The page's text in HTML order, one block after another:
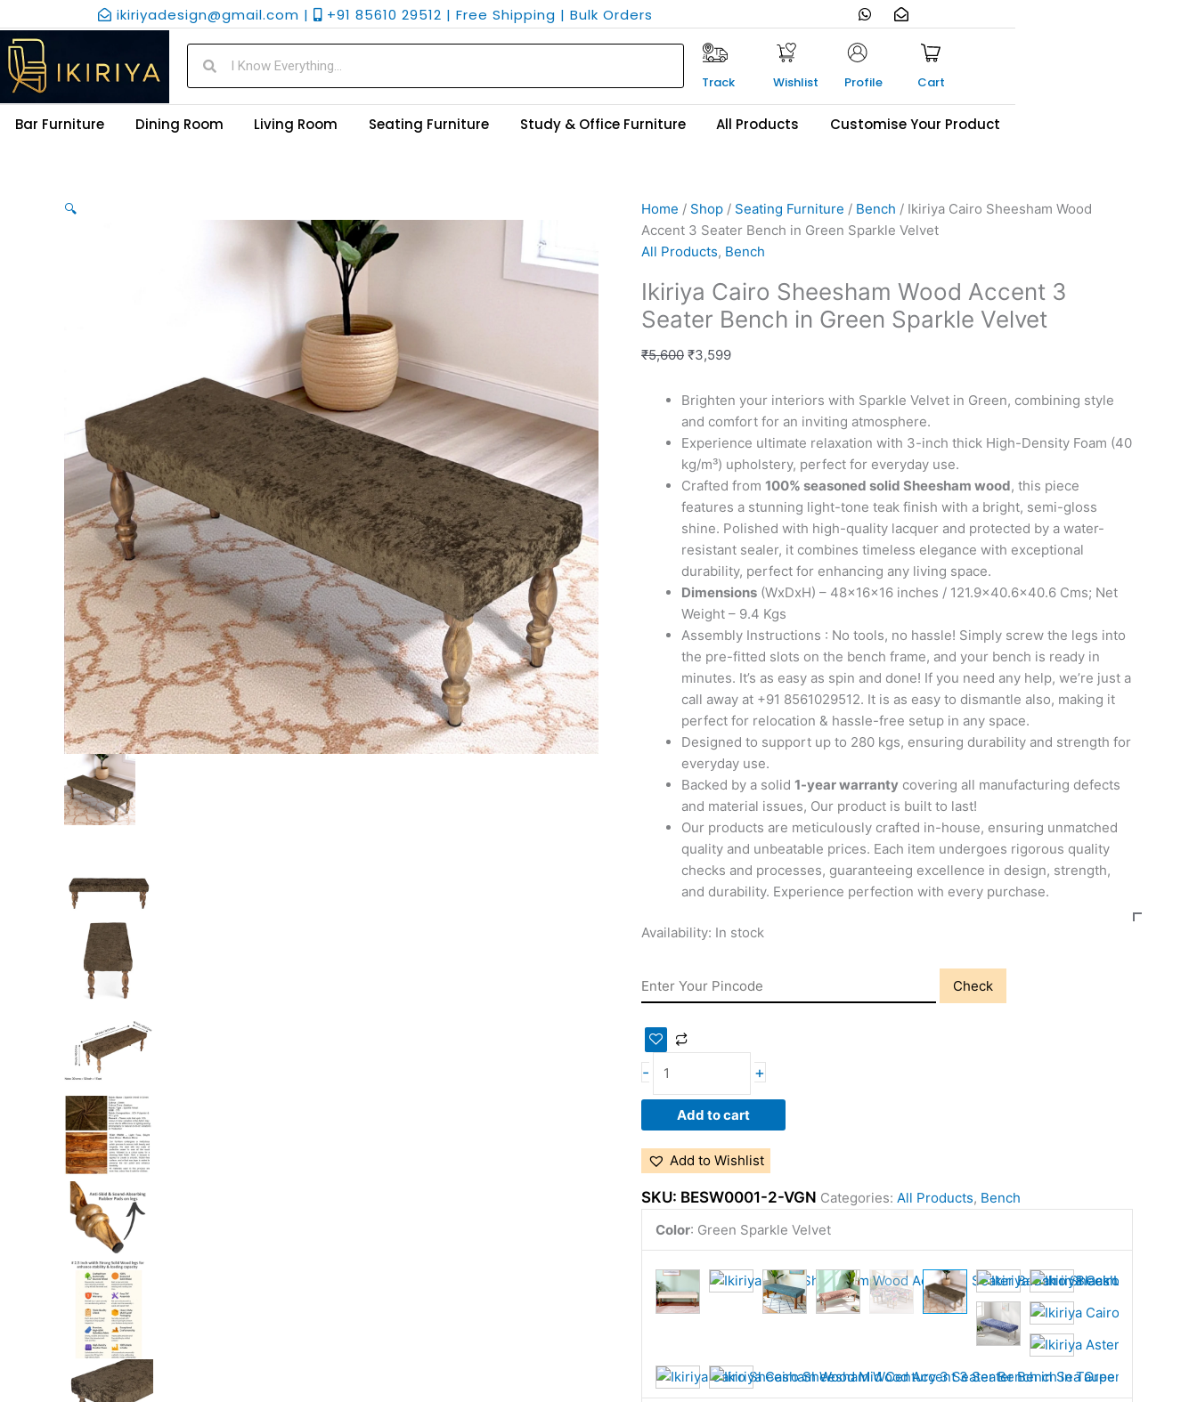
to
content
ikiriyadesign@gmail.com | +91 85610 29512 | Free Shipping | Bulk Orders
W
h
t
s
a
p
p
E
n
e
-
o
Track
Wishlist Profile Cart
Bar Furniture Dining Room Living Room Seating Furniture Study & Office Furniture All Products Customise Your Product
🔍 Home / Shop / Seating Furniture / Bench / Ikiriya Cairo Sheesham Wood
Accent 3 Seater Bench in Green Sparkle Velvet
All Products, Bench
Ikiriya Cairo Sheesham Wood Accent 3
Seater Bench in Green Sparkle Velvet
₹5,600
Original
price
was:
₹3,599
Current
price
is:
Brighten your interiors with Sparkle Velvet in Green, combining style
and comfort for an inviting atmosphere.
Experience ultimate relaxation with 3-inch thick High-Density Foam (40
kg/m³) upholstery, perfect for everyday use.
Crafted from 100% seasoned solid Sheesham wood, this piece
features a stunning light-tone teak finish with a bright, semi-gloss
shine. Polished with high-quality lacquer and protected by a water-
resistant sealer, it combines timeless elegance with exceptional
durability, perfect for enhancing any living space.
Dimensions (WxDxH) – 48x16x16 inches / 121.9×40.6×40.6 Cms; Net
Weight – 9.4 Kgs
Assembly Instructions : No tools, no hassle! Simply screw the legs into
the pre-fitted slots on the bench frame, and your bench is ready in
minutes. It’s as easy as spin and done! If you need any help, we’re just a
call away at +91 8561029512. It is as easy to dismantle also, making it
perfect for relocation & hassle-free setup in any space.
Designed to support up to 280 kgs, ensuring durability and strength for
everyday use.
Backed by a solid 1-year warranty covering all manufacturing defects
and material issues, Our product is built to last!
Our products are meticulously crafted in-house, ensuring unmatched
quality and unbeatable prices. Each item undergoes rigorous quality
checks and processes, guaranteeing excellence in design, strength,
and durability. Experience perfection with every purchase.
Availability: In stock
Check
-
Ikiriya
Cairo
Sheesham
Accent
3
Bench
Green
Sparkle
Velvet
quantity
+
Add to cart
Add to Wishlist
SKU: BESW0001-2-VGN Categories: All Products, Bench
Color: Green Sparkle Velvet